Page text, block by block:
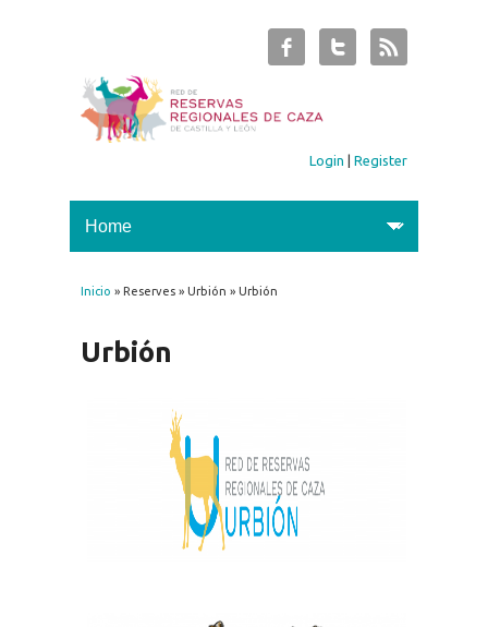
Login |Register
You are here
Inicio » Reserves » Urbión » Urbión
Urbión